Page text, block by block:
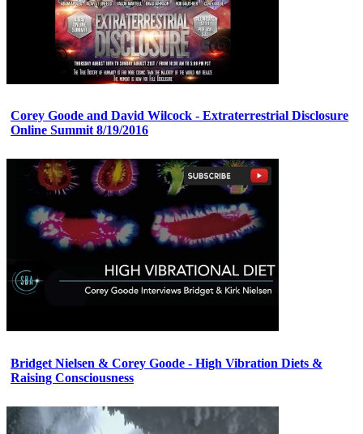
Corey Goode and David Wilcock - Extraterrestrial Disclosure
Online Summit 8/19/2016
Bridget Nielsen & Corey Goode - High Vibration Diets &
Raising Consciousness